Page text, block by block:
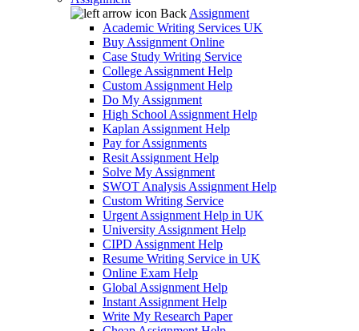
Back Assignment
Academic Writing Services UK
Buy Assignment Online
Case Study Writing Service
College Assignment Help
Custom Assignment Help
Do My Assignment
High School Assignment Help
Kaplan Assignment Help
Pay for Assignments
Resit Assignment Help
Solve My Assignment
SWOT Analysis Assignment Help
Custom Writing Service
Urgent Assignment Help in UK
University Assignment Help
CIPD Assignment Help
Resume Writing Service in UK
Online Exam Help
Global Assignment Help
Instant Assignment Help
Write My Research Paper